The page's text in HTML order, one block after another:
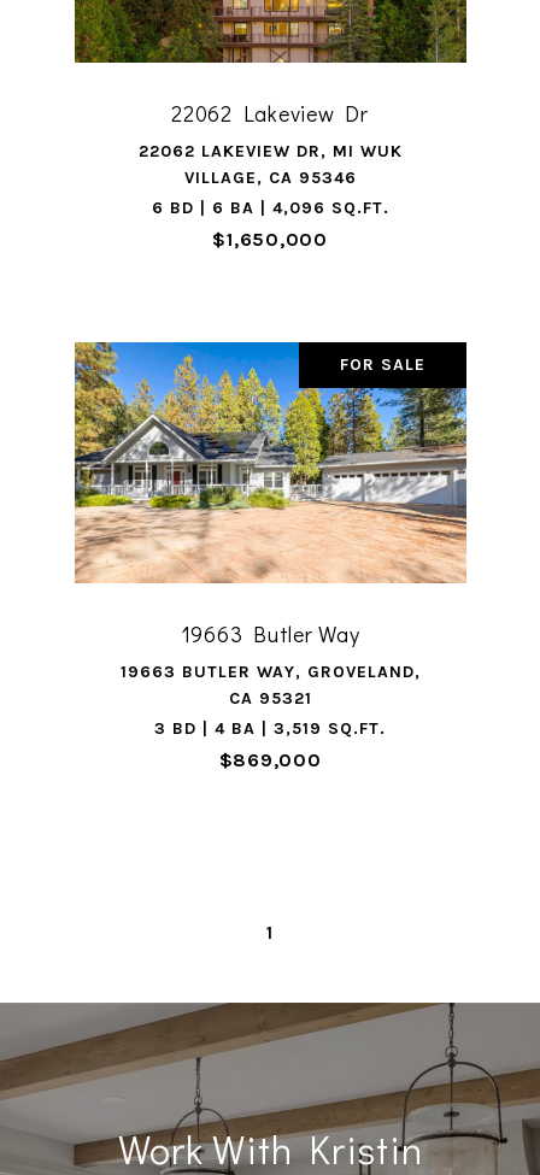
22062 Lakeview Dr
22062 LAKEVIEW DR, MI WUK
VILLAGE, CA 95346
6 BD | 6 BA | 4,096 SQ.FT.
$1,650,000
FOR SALE
19663 Butler Way
19663 BUTLER WAY, GROVELAND,
CA 95321
3 BD | 4 BA | 3,519 SQ.FT.
$869,000
1
Work With Kristin